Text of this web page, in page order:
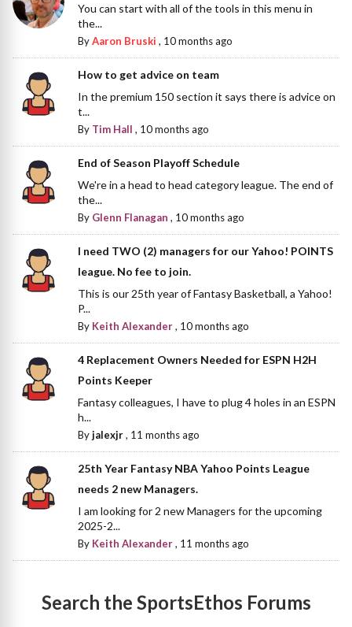
You can start with all of the tools in this menu in
the...
ByAaron Bruski , 10 months ago
How to get advice on team
In the premium 150 section it says there is advice on
t...
By Tim Hall , 10 months ago
End of Season Playoff Schedule
We're in a head to head category league. The end of
the...
By Glenn Flanagan , 10 months ago
I need TWO (2) managers for our Yahoo! POINTS
league. No fee to join.
This is our 25th year of Fantasy Basketball, a Yahoo!
P...
By Keith Alexander, 10 months ago
4 Replacement Owners Needed for ESPN H2H
Points Keeper
Fantasy colleagues, I have to plug 4 holes in an ESPN
h...
Byjalexjr, 11 months ago
25th Year Fantasy NBA Yahoo Points League
needs 2 new Managers.
I am looking for 2 new Managers for the upcoming
2025-2...
By Keith Alexander, 11 months ago
Search the SportsEthos Forums